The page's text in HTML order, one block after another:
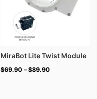
MiraBot Lite Twist Module
$69.90 – $89.90